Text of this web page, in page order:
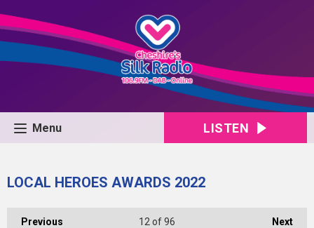
Menu LISTEN
LOCAL HEROES AWARDS 2022
Previous Next
12 of 96